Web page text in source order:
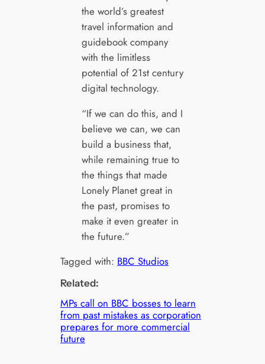
the world’s greatest
travel information and
guidebook company
with the limitless
potential of 21st century
digital technology.
“If we can do this, and I
believe we can, we can
build a business that,
while remaining true to
the things that made
Lonely Planet great in
the past, promises to
make it even greater in
the future.”
Tagged with: BBC Studios
Related:
MPs call on BBC bosses to learn
from past mistakes as corporation
prepares for more commercial
future